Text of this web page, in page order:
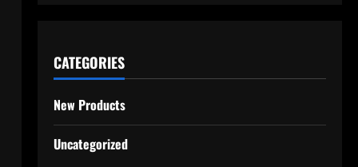
CATEGORIES
New Products
Uncategorized